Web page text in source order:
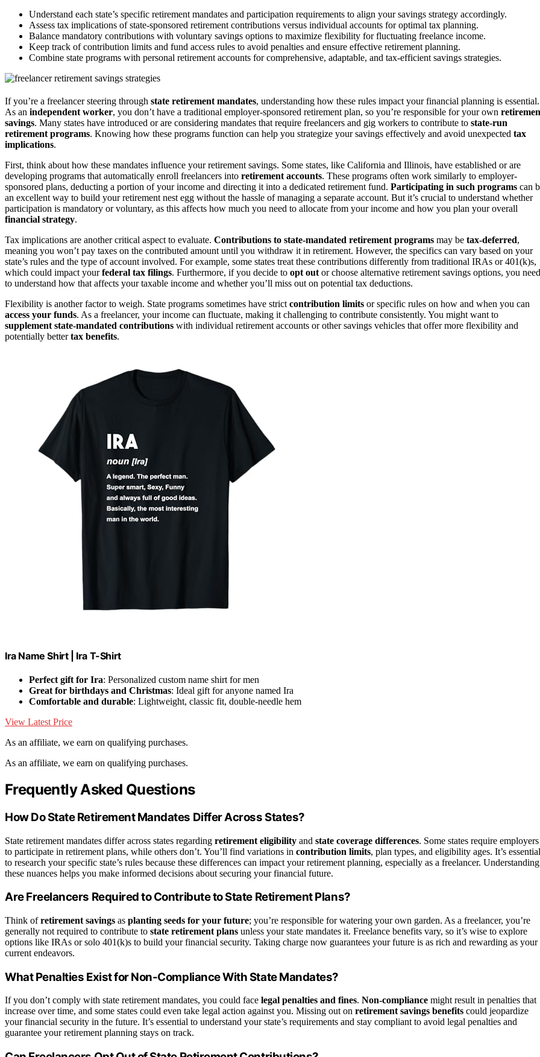
Understand each state’s specific retirement mandates and participation requirements to align your savings strategy accordingly.
Assess tax implications of state-sponsored retirement contributions versus individual accounts for optimal tax planning.
Balance mandatory contributions with voluntary savings options to maximize flexibility for fluctuating freelance income.
Keep track of contribution limits and fund access rules to avoid penalties and ensure effective retirement planning.
Combine state programs with personal retirement accounts for comprehensive, adaptable, and tax-efficient savings strategies.
If you’re a freelancer steering through state retirement mandates, understanding how these rules impact your financial planning is essential.
As an independent worker, you don’t have a traditional employer-sponsored retirement plan, so you’re responsible for your own
savings. Many states have introduced or are considering mandates that require freelancers and gig workers to contribute to state-run
retirement programs. Knowing how these programs function can help you strategize your savings effectively and avoid unexpected tax
implications.
First, think about how these mandates influence your retirement savings. Some states, like California and Illinois, have established or are
developing programs that automatically enroll freelancers into retirement accounts. These programs often work similarly to employer-
sponsored plans, deducting a portion of your income and directing it into a dedicated retirement fund. Participating in such programs can
an excellent way to build your retirement nest egg without the hassle of managing a separate account. But it’s crucial to understand whether
participation is mandatory or voluntary, as this affects how much you need to allocate from your income and how you plan your overall
financial strategy.
Tax implications are another critical aspect to evaluate. Contributions to state-mandated retirement programs may be tax-deferred,
meaning you won’t pay taxes on the contributed amount until you withdraw it in retirement. However, the specifics can vary based on your
state’s rules and the type of account involved. For example, some states treat these contributions differently from traditional IRAs or 401(k)s,
which could impact yourfederal tax filings. Furthermore, if you decide to opt outor choose alternative retirement savings options, you need
to understand how that affects your taxable income and whether you’ll miss out on potential tax deductions.
Flexibility is another factor to weigh. State programs sometimes have strictcontribution limits or specific rules on how and when you can
access your funds. As a freelancer, your income can fluctuate, making it challenging to contribute consistently. You might want to
supplement state-mandated contributions with individual retirement accounts or other savings vehicles that offer more flexibility and
potentially bettertax benefits.
Ira Name Shirt | Ira T-Shirt
Perfect gift for Ira: Personalized custom name shirt for men
Great for birthdays and Christmas: Ideal gift for anyone named Ira
Comfortable and durable: Lightweight, classic fit, double-needle hem
View Latest Price
As an affiliate, we earn on qualifying purchases.
As an affiliate, we earn on qualifying purchases.
Frequently Asked Questions
How Do State Retirement Mandates Differ Across States?
State retirement mandates differ across states regarding retirement eligibility and state coverage differences. Some states require employers
to participate in retirement plans, while others don’t. You’ll find variations in contribution limits, plan types, and eligibility ages. It’s essential
to research your specific state’s rules because these differences can impact your retirement planning, especially as a freelancer. Understanding
these nuances helps you make informed decisions about securing your financial future.
Are Freelancers Required to Contribute to State Retirement Plans?
Think ofretirement savings as planting seeds for your future; you’re responsible for watering your own garden. As a freelancer, you’re
generally not required to contribute to state retirement plans unless your state mandates it. Freelance benefits vary, so it’s wise to explore
options like IRAs or solo 401(k)s to build your financial security. Taking charge now guarantees your future is as rich and rewarding as your
current endeavors.
What Penalties Exist for Non-Compliance With State Mandates?
If you don’t comply with state retirement mandates, you could face legal penalties and fines. Non-compliance might result in penalties that
increase over time, and some states could even take legal action against you. Missing out on retirement savings benefits could jeopardize
your financial security in the future. It’s essential to understand your state’s requirements and stay compliant to avoid legal penalties and
guarantee your retirement planning stays on track.